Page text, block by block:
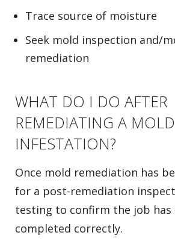
Trace source of moisture
Seek mold inspection and/
remediation
WHAT DO I DO AFTER
REMEDIATING A MOLD
INFESTATION?
Once mold remediation has
for a post-remediation
testing to confirm the job has
completed correctly.